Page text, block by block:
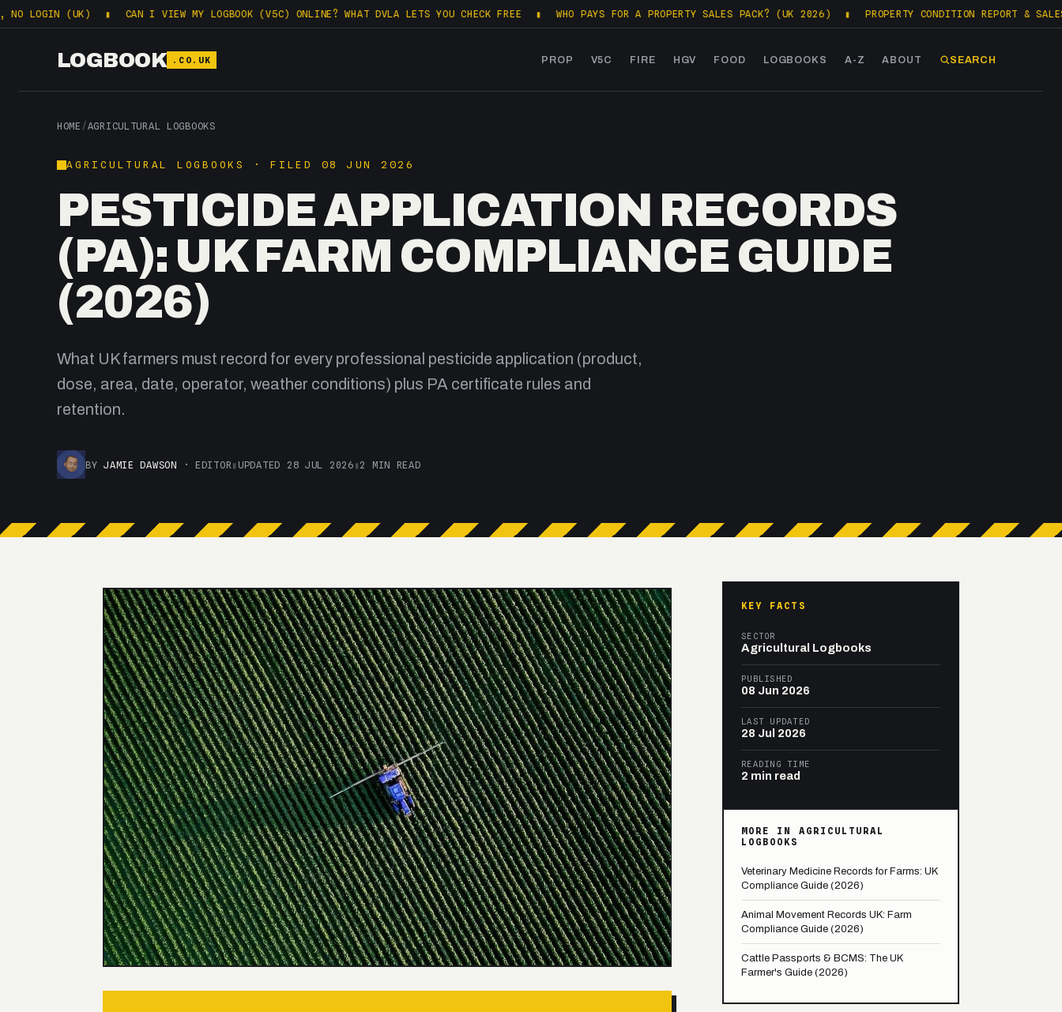
(UK) ▮ CAN I VIEW MY LOGBOOK (V5C) ONLINE? WHAT DVLA LETS YOU CHECK FREE ▮ WHO PAYS FOR A PROPERTY SALES PACK? (UK 2026) ▮ PROPERTY CONDITION REPORT & SALES PACKS
LOGBOOK .CO.UK PROP V5C FIRE HGV FOOD LOGBOOKS A-Z ABOUT SEARCH
HOME /AGRICULTURAL LOGBOOKS
AGRICULTURAL LOGBOOKS · FILED 08 JUN 2026
PESTICIDE APPLICATION RECORDS
(PA): UK FARM COMPLIANCE GUIDE
(2026)
What UK farmers must record for every professional pesticide application (product,
dose, area, date, operator, weather conditions) plus PA certificate rules and
retention.
BYJAMIE DAWSON · EDITOR ▮ UPDATED 28 JUL 2026 ▮ 2 MIN READ
KEY FACTS
SECTOR
Agricultural Logbooks
PUBLISHED
08 Jun 2026
LAST UPDATED
28 Jul 2026
READING TIME
2 min read
MORE IN AGRICULTURAL
LOGBOOKS
Veterinary Medicine Records for Farms: UK
Compliance Guide (2026)
Animal Movement Records UK: Farm
Compliance Guide (2026)
Cattle Passports & BCMS: The UK
Farmer's Guide (2026)